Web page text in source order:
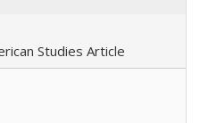
Studies Article